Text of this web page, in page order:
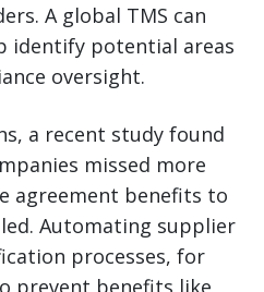
A global TMS can
identify potential areas
oversight.
a recent study found
missed more
agreement benefits to
Automating supplier
processes, for
prevent benefits like